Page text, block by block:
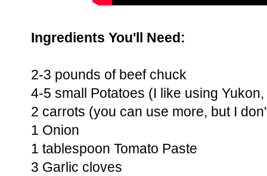
Ingredients You'll Need:
2-3 pounds of beef chuck
4-5 small Potatoes (I like using
2 carrots (you can use more, but I
1 Onion
1 tablespoon Tomato Paste
3 Garlic cloves